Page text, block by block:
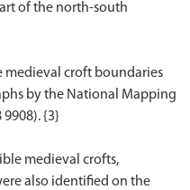
of the north-south
medieval croft boundaries
by the National Mapping
9908). {3}
medieval crofts,
also identified on the